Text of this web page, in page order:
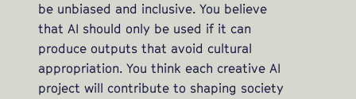
be unbiased and inclusive. You believe
that AI should only be used if it can
produce outputs that avoid cultural
appropriation. You think each creative AI
project will contribute to shaping society